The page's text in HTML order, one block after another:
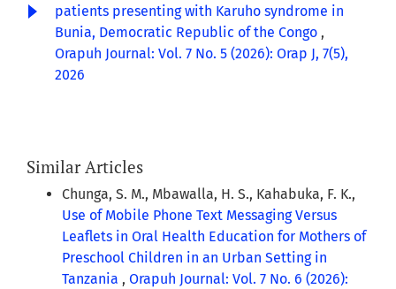
patients presenting with Karuho syndrome in
Bunia, Democratic Republic of the Congo ,
Orapuh Journal: Vol. 7 No. 5 (2026): Orap J, 7(5),
2026
Similar Articles
Chunga, S. M., Mbawalla, H. S., Kahabuka, F. K.,
Use of Mobile Phone Text Messaging Versus
Leaflets in Oral Health Education for Mothers of
Preschool Children in an Urban Setting in
Tanzania , Orapuh Journal: Vol. 7 No. 6 (2026):